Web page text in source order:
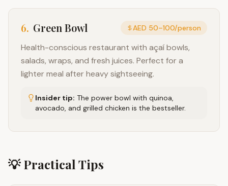
6. Green Bowl AED 50–100/person
Health-conscious restaurant with açaí bowls,
salads, wraps, and fresh juices. Perfect for a
lighter meal after heavy sightseeing.
Insider tip: The power bowl with quinoa,
avocado, and grilled chicken is the bestseller.
💡 Practical Tips